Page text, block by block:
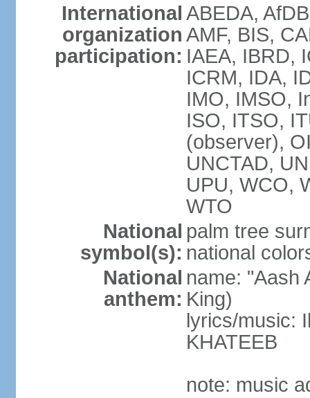
International
organization
participation:
ABEDA,
AMF, BIS,
IAEA, IBRD,
ICRM, IDA,
IMO, IMSO,
ISO, ITSO,
(observer),
UNCTAD,
UPU, WCO,
WTO
National
symbol(s):
palm tree
national
National
anthem:
name: "Aash
King)
lyrics/music:
KHATEEB
note: music